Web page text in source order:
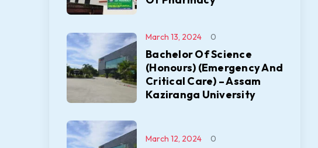
Bachelor Of Science
(Honours) (Emergency And
Critical Care) – Assam
Kaziranga University
March 13, 2024 0
March 12, 2024 0